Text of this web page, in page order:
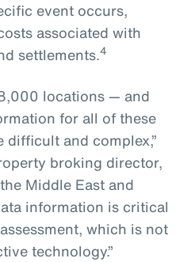
event occurs,
associated with
settlements.4
locations — and
for all of these
and complex,”
broking director,
Middle East and
information is critical
which is not
technology.”